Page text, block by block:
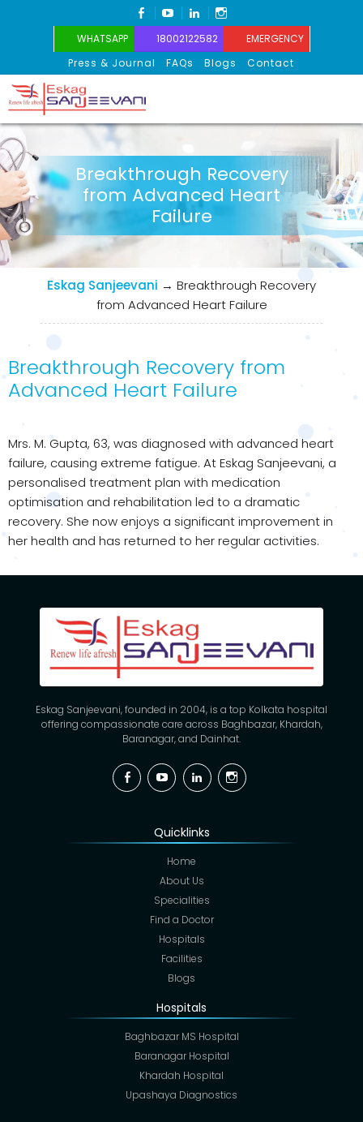
FACEBOOK
YOUTUBELINKEDIN
WHATSAPP 18002122582
EMERGENCY
Press & Journal
FAQs Blogs Contact
Eskag Sanjeevani
Breakthrough Recovery
from Advanced Heart
Failure
Eskag Sanjeevani → Breakthrough Recovery
from Advanced Heart Failure
Breakthrough Recovery from
Advanced Heart Failure
Mrs. M. Gupta, 63, was diagnosed with advanced heart
failure, causing extreme fatigue. At Eskag Sanjeevani, a
personalised treatment plan with medication
optimisation and rehabilitation led to a dramatic
recovery. She now enjoys a significant improvement in
her health and has returned to her regular activities.
Eskag Sanjeevani, founded in 2004, is a top Kolkata hospital
offering compassionate care across Baghbazar, Khardah,
Baranagar, and Dainhat.
FacebookYouTubeLinkedinInstagram
Quicklinks
Home
About Us
Specialities
Find a Doctor
Hospitals
Facilities
Blogs
Hospitals
Baghbazar MS Hospital
Baranagar Hospital
Khardah Hospital
Upashaya Diagnostics